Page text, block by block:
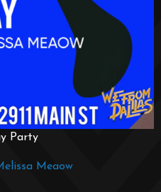
Party
Meaow